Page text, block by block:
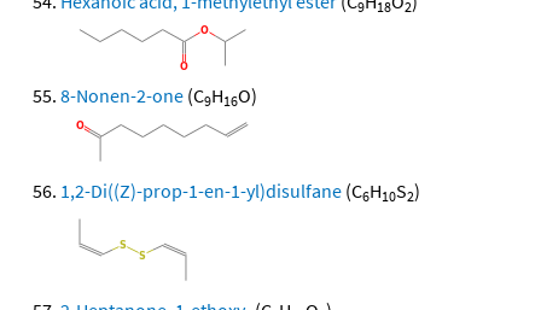
9 18 2
8-Nonen-2-one (C9H16O)
1,2-Di((Z)-prop-1-en-1-yl)disulfane (C6H10S2)